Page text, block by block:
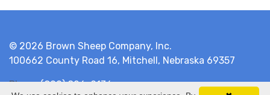
© 2026 Brown Sheep Company, Inc.
100662 County Road 16, Mitchell, Nebraska 69357
Phone(800) 826-9136